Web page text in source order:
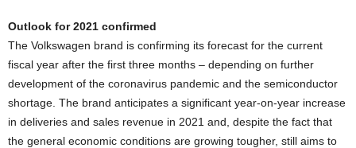
Outlook for 2021 confirmed
The Volkswagen brand is confirming its forecast for the current
fiscal year after the first three months – depending on further
development of the coronavirus pandemic and the semiconductor
shortage. The brand anticipates a significant year-on-year increase
in deliveries and sales revenue in 2021 and, despite the fact that
the general economic conditions are growing tougher, still aims to